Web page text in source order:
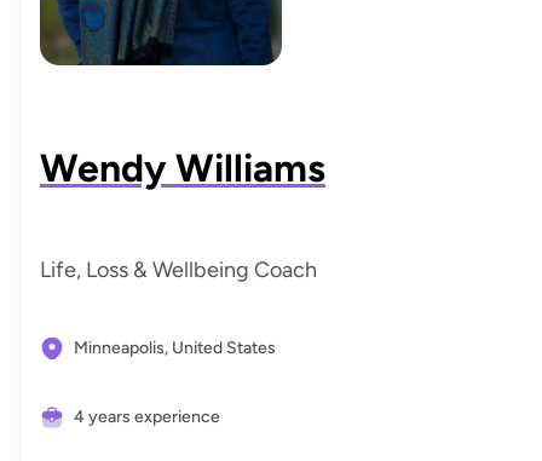
Wendy Williams
Life, Loss & Wellbeing Coach
Minneapolis, United States
4 years experience